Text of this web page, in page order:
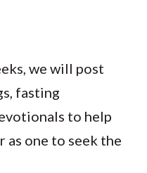
we will post
fasting
to help
as one to seek the